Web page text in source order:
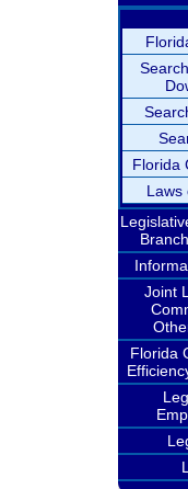
Florida
Laws
Joint
Florida